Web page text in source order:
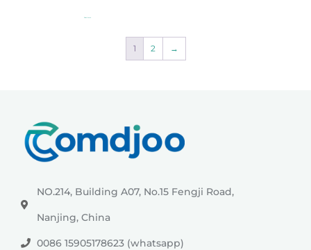
Read more
1 2 →
NO.214, Building A07, No.15 Fengji Road,
Nanjing, China
0086 15905178623 (whatsapp)